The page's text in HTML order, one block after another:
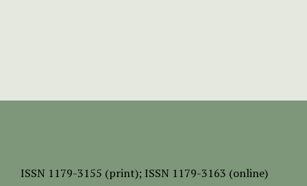
ISSN 1179-3155 (print); ISSN 1179-3163 (online)